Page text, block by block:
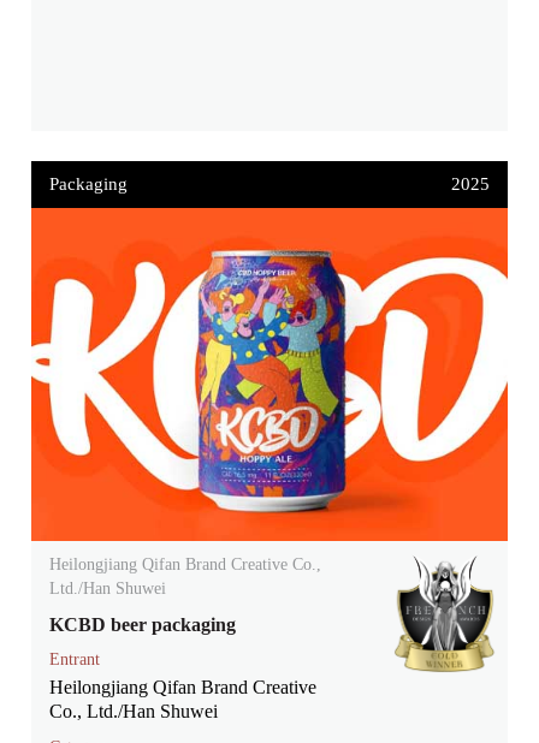
Packaging 2025
Heilongjiang Qifan Brand Creative Co.,
Ltd./Han Shuwei
KCBD beer packaging
Entrant
Heilongjiang Qifan Brand Creative
Co., Ltd./Han Shuwei